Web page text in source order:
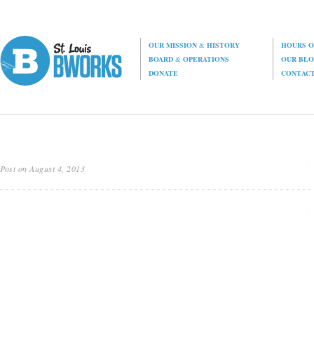
OUR MISSION& HISTORY
HOURS
BOARD& OPERATIONS
OUR
DONATE
Post on August 4, 2013